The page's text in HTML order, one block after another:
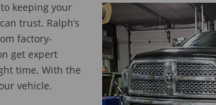
keeping your
trust. Ralph’s
factory-
get expert
time. With the
vehicle.